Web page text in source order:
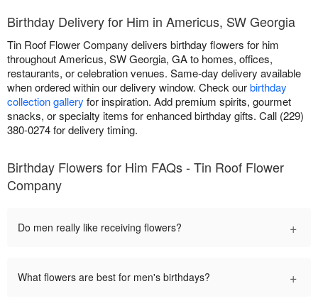
Birthday Delivery for Him in Americus, SW Georgia
Tin Roof Flower Company delivers birthday flowers for him
throughout Americus, SW Georgia, GA to homes, offices,
restaurants, or celebration venues. Same-day delivery available
when ordered within our delivery window. Check ourbirthday
collection gallery for inspiration. Add premium spirits, gourmet
snacks, or specialty items for enhanced birthday gifts. Call (229)
380-0274 for delivery timing.
Birthday Flowers for Him FAQs - Tin Roof Flower
Company
Do men really like receiving flowers? +
What flowers are best for men's birthdays? +